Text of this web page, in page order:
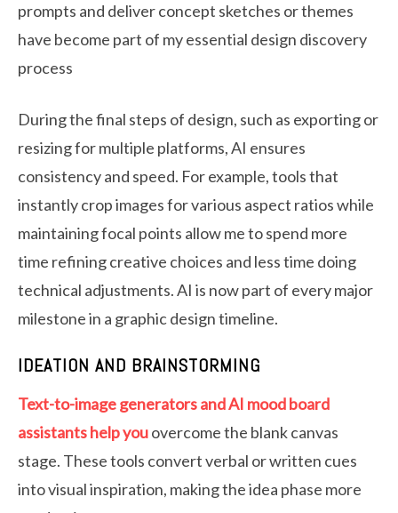
prompts and deliver concept sketches or themes
have become part of my essential design discovery
process
During the final steps of design, such as exporting or
resizing for multiple platforms, AI ensures
consistency and speed. For example, tools that
instantly crop images for various aspect ratios while
maintaining focal points allow me to spend more
time refining creative choices and less time doing
technical adjustments. AI is now part of every major
milestone in a graphic design timeline.
IDEATION AND BRAINSTORMING
Text-to-image generators and AI mood board
assistants help youovercome the blank canvas
stage. These tools convert verbal or written cues
into visual inspiration, making the idea phase more